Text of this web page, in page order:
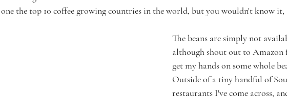
the top 10 coffee growing countries in the world, but you wouldn't know
The beans are simply not
although shout out to Amazon
get my hands on some whole
Outside of a tiny handful of
restaurants I've come across,